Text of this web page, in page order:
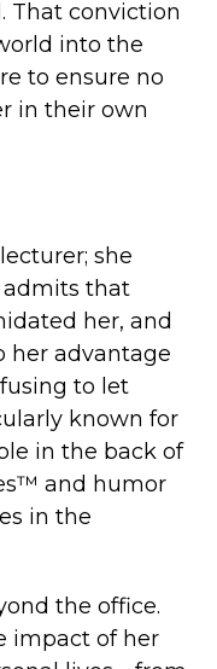
That conviction
into the
to ensure no
in their own
she
admits that
her, and
her advantage
to let
known for
in the back of
and humor
in the
the office.
impact of her